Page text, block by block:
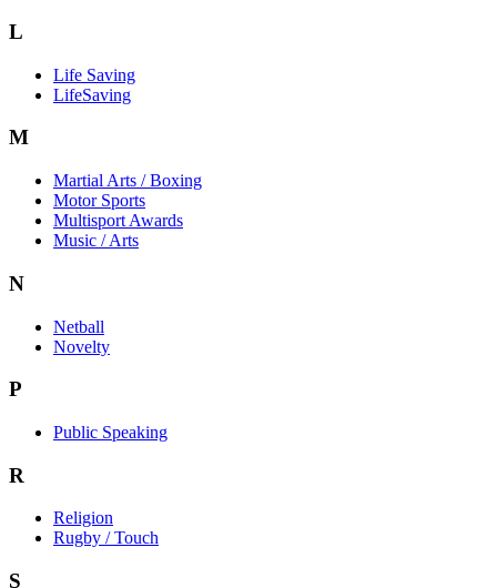
L
Life Saving
LifeSaving
M
Martial Arts / Boxing
Motor Sports
Multisport Awards
Music / Arts
N
Netball
Novelty
P
Public Speaking
R
Religion
Rugby / Touch
S